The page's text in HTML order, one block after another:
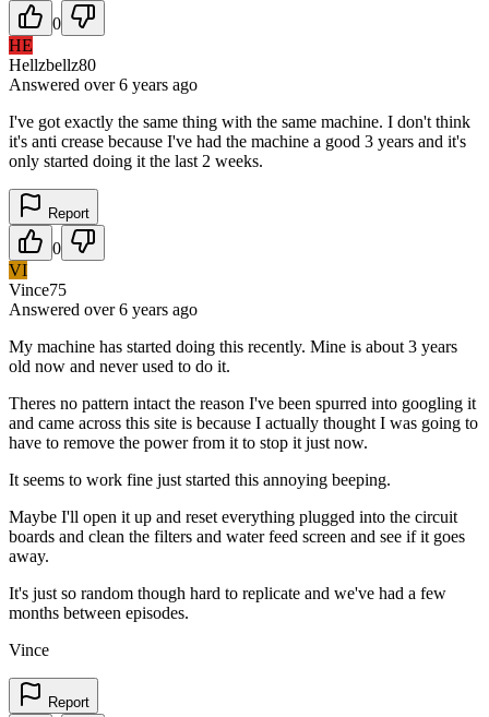
0
HE
Hellzbellz80
Answered over 6 years ago
I've got exactly the same thing with the same machine. I don't think
it's anti crease because I've had the machine a good 3 years and it's
only started doing it the last 2 weeks.
Report
0
VI
Vince75
Answered over 6 years ago
My machine has started doing this recently. Mine is about 3 years
old now and never used to do it.
Theres no pattern intact the reason I've been spurred into googling it
and came across this site is because I actually thought I was going to
have to remove the power from it to stop it just now.
It seems to work fine just started this annoying beeping.
Maybe I'll open it up and reset everything plugged into the circuit
boards and clean the filters and water feed screen and see if it goes
away.
It's just so random though hard to replicate and we've had a few
months between episodes.
Vince
Report